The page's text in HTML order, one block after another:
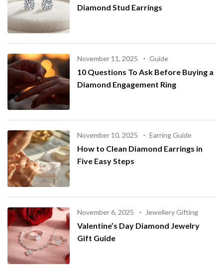
Diamond Stud Earrings
November 11, 2025 Guide
10 Questions To Ask Before Buying a
Diamond Engagement Ring
November 10, 2025 Earring Guide
How to Clean Diamond Earrings in
Five Easy Steps
November 6, 2025 Jewellery Gifting
Valentine’s Day Diamond Jewelry
Gift Guide